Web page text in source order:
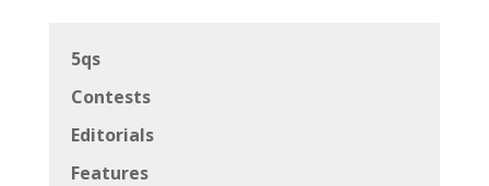
5qs
Contests
Editorials
Features